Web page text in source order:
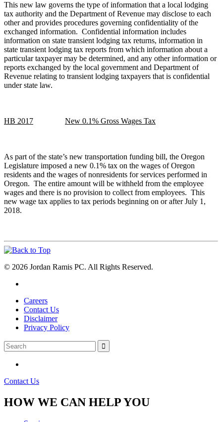
This new law governs the type of information that a local lodging
tax authority and the Department of Revenue may disclose to each
other and provides procedures governing confidentiality of the
exchanged information. Confidential information includes
information on state transient lodging tax returns, information in
state transient lodging tax reports from which information about a
particular taxpayer may be determined, and any other information or
reports exchanged by the local government and Department of
Revenue relating to transient lodging taxpayers that is confidential
under state law.
HB 2017 New 0.1% Gross Wages Tax
As part of the state’s new transportation funding bill, the Oregon
Legislature imposed a new 0.1% tax on the wages of Oregon
residents and the wages of nonresidents for services performed in
Oregon. The entire amount will be withheld from the employee
wages and there is no provision to collect from employees. This
new wage tax applies to tax periods beginning on or after July 1,
2018.
© 2026 Jordan Ramis PC. All Rights Reserved.
Careers
Contact Us
Disclaimer
Privacy Policy
Contact Us
HOW WE CAN HELP YOU